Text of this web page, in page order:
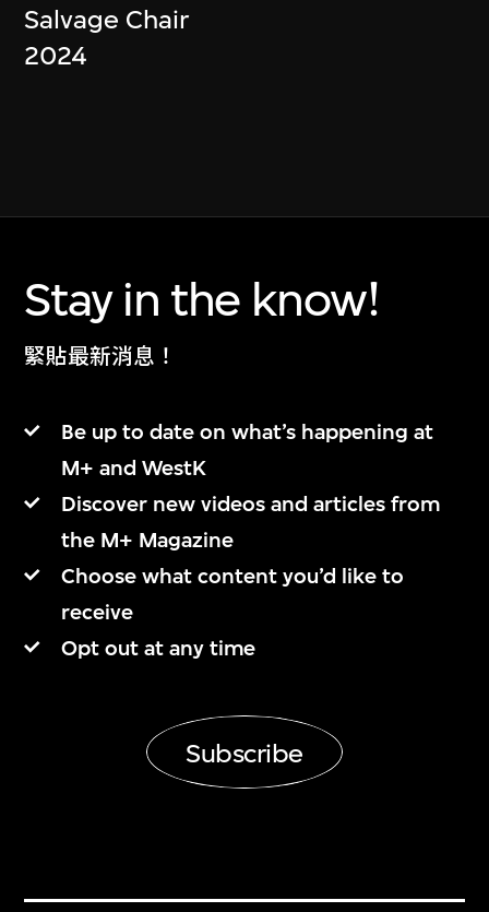
Salvage Chair
2024
Stay in the know!
緊貼最新消息！
Be up to date on what’s happening at
M+ and WestK
Discover new videos and articles from
the M+ Magazine
Choose what content you’d like to
receive
Opt out at any time
Subscribe